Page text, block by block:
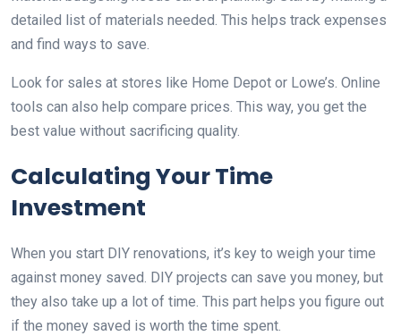
detailed list of materials needed. This helps track expenses
and find ways to save.
Look for sales at stores like Home Depot or Lowe’s. Online
tools can also help compare prices. This way, you get the
best value without sacrificing quality.
Calculating Your Time
Investment
When you start DIY renovations, it’s key to weigh your time
against money saved. DIY projects can save you money, but
they also take up a lot of time. This part helps you figure out
if the money saved is worth the time spent.